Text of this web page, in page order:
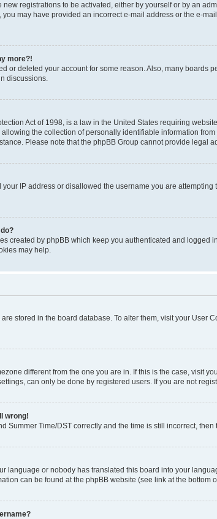
registrations to be activated, either by yourself or by an
may have provided an incorrect e-mail address or the e-
more?!
or deleted your account for some reason. Also, many
discussions.
Act of 1998, is a law in the United States requiring
the collection of personally identifiable information
Please note that the phpBB Group cannot provide legal
IP address or disallowed the username you are
created by phpBB which keep you authenticated and
may help.
stored in the board database. To alter them, visit your
different from the one you are in. If this is the case, visit
can only be done by registered users. If you are not
wrong!
Summer Time/DST correctly and the time is still incorrect,
language or nobody has translated this board into your
can be found at the phpBB website (see link at the bottom